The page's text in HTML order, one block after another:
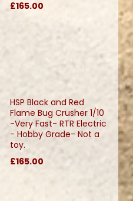
£165.00
HSP Black and Red
Flame Bug Crusher 1/10
-Very Fast- RTR Electric
- Hobby Grade- Not a
toy.
£165.00